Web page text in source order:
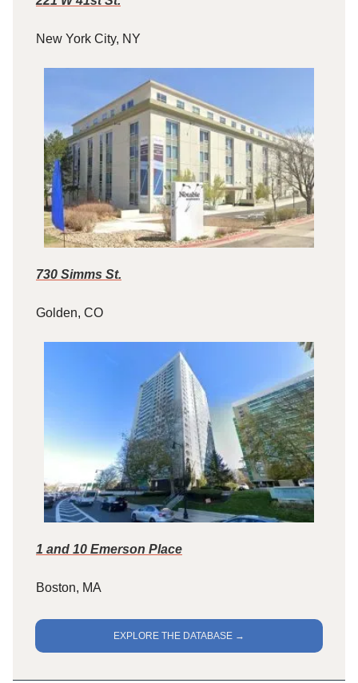
New York City, NY
730 Simms St.
Golden, CO
1 and 10 Emerson Place
Boston, MA
EXPLORE THE DATABASE →